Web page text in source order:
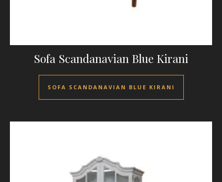
Sofa Scandanavian Blue Kirani
SOFA SCANDANAVIAN BLUE KIRANI